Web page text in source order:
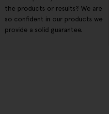
the products or results? We are
so confident in our products we
provide a solid guarantee.